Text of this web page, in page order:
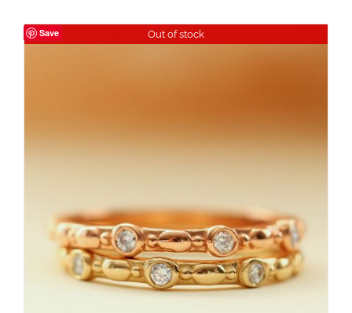
Save Out of stock